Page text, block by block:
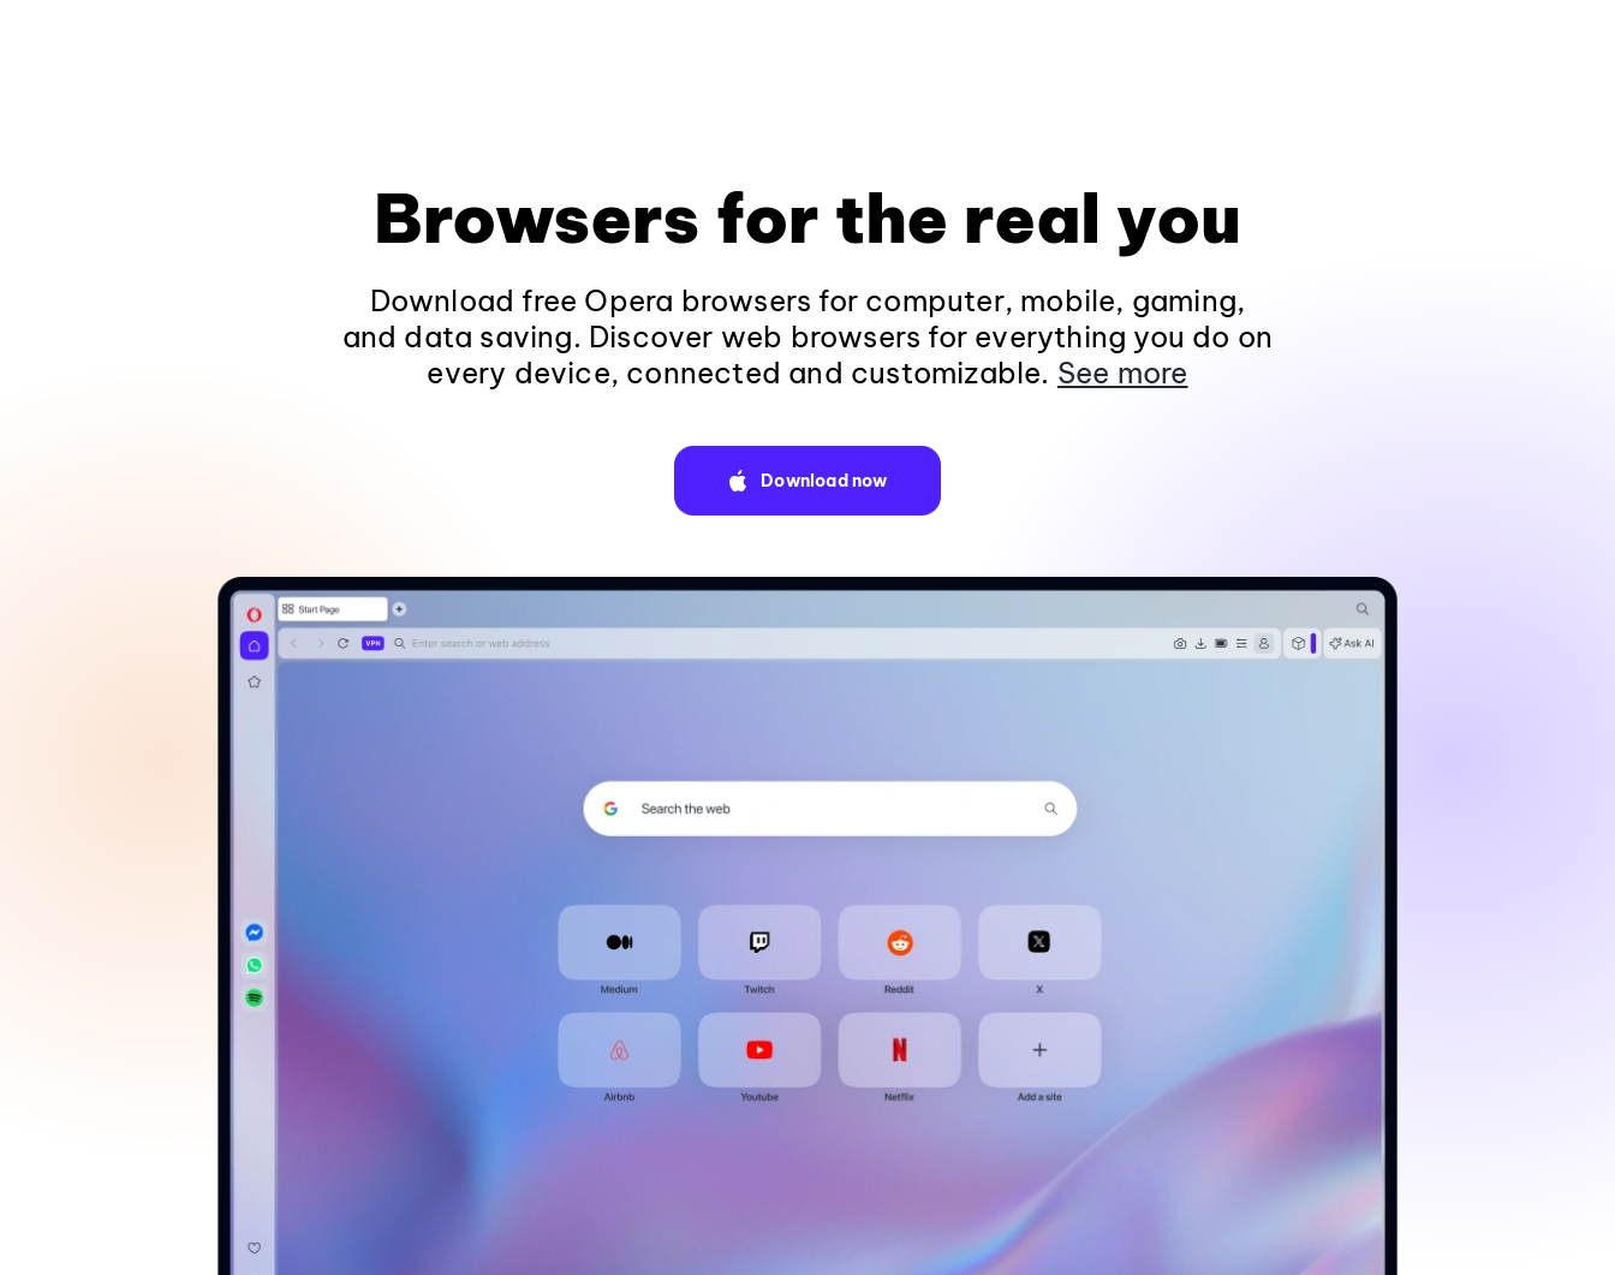
Browsers for the real you
Download free Opera browsers for computer, mobile, gaming,
and data saving. Discover web browsers for everything you do on
every device, connected and customizable. See more
Download now